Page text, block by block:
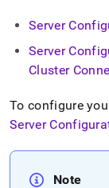
slash
append
.md
any
URL
to
lighter,
easier-
Server
Server
Cluster
To configure
Server
Note